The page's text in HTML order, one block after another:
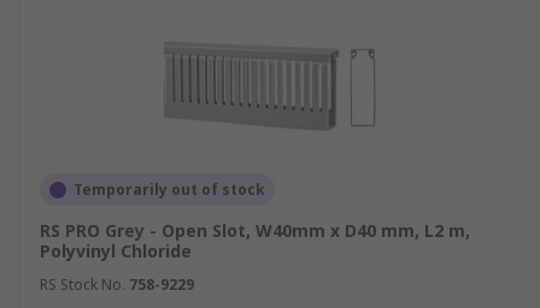
Temporarily out of stock
RS PRO Grey - Open Slot, W40mm x D40 mm, L2 m,
Polyvinyl Chloride
RS Stock No. 758-9229